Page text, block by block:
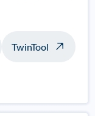
TwinTool